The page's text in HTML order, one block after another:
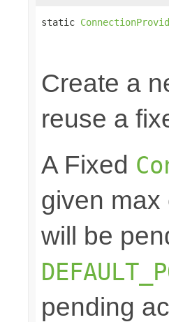
static
Create a
reuse a
A Fixed
given max
will be
pending